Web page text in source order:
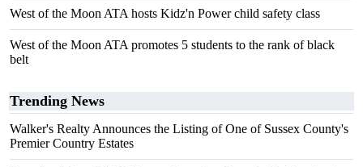
West of the Moon ATA hosts Kidz'n Power child safety class
West of the Moon ATA promotes 5 students to the rank of black
belt
Trending News
Walker's Realty Announces the Listing of One of Sussex County's
Premier Country Estates